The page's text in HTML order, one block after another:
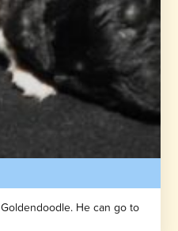
He can go to